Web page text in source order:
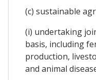
(c) sustainable
(i) undertaking
basis, including
production,
and animal